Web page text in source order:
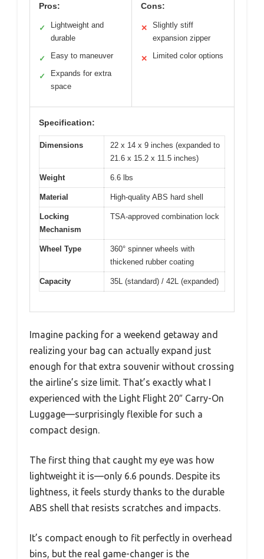
Pros:
✓
Lightweight and
durable
✓ Easy to maneuver
✓
Expands for extra
space
Cons:
✕
Slightly stiff
expansion zipper
✕ Limited color options
Specification:
Dimensions
22 x 14 x 9 inches (expanded to
21.6 x 15.2 x 11.5 inches)
Weight 6.6 lbs
Material High-quality ABS hard shell
Locking
Mechanism
TSA-approved combination lock
Wheel Type
360° spinner wheels with
thickened rubber coating
Capacity 35L (standard) / 42L (expanded)
Imagine packing for a weekend getaway and
realizing your bag can actually expand just
enough for that extra souvenir without crossing
the airline’s size limit. That’s exactly what I
experienced with the Light Flight 20″ Carry-On
Luggage—surprisingly flexible for such a
compact design.
The first thing that caught my eye was how
lightweight it is—only 6.6 pounds. Despite its
lightness, it feels sturdy thanks to the durable
ABS shell that resists scratches and impacts.
It’s compact enough to fit perfectly in overhead
bins, but the real game-changer is the